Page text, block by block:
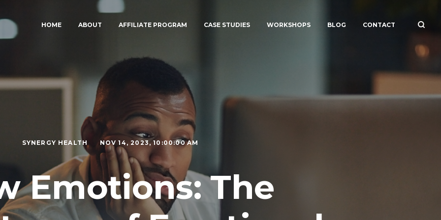
HOME ABOUT AFFILIATE PROGRAM CASE STUDIES WORKSHOPS BLOG CONTACT
SYNERGY HEALTH NOV 14, 2023, 10:00:00 AM
Emotions: The